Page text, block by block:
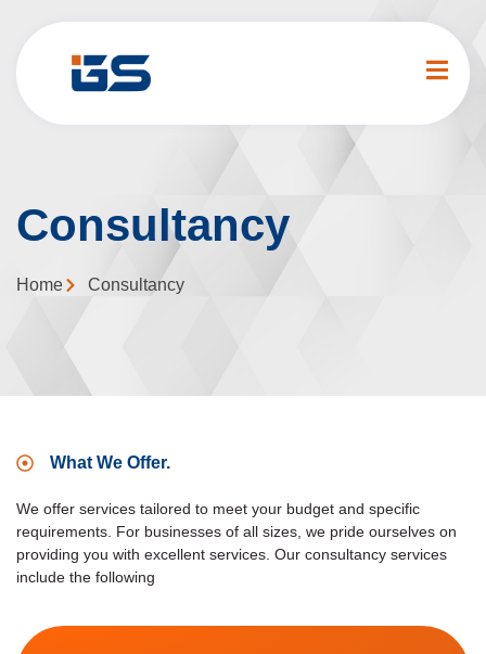
Consultancy
Home Consultancy
What We Offer.
We offer services tailored to meet your budget and specific
requirements. For businesses of all sizes, we pride ourselves on
providing you with excellent services. Our consultancy services
include the following